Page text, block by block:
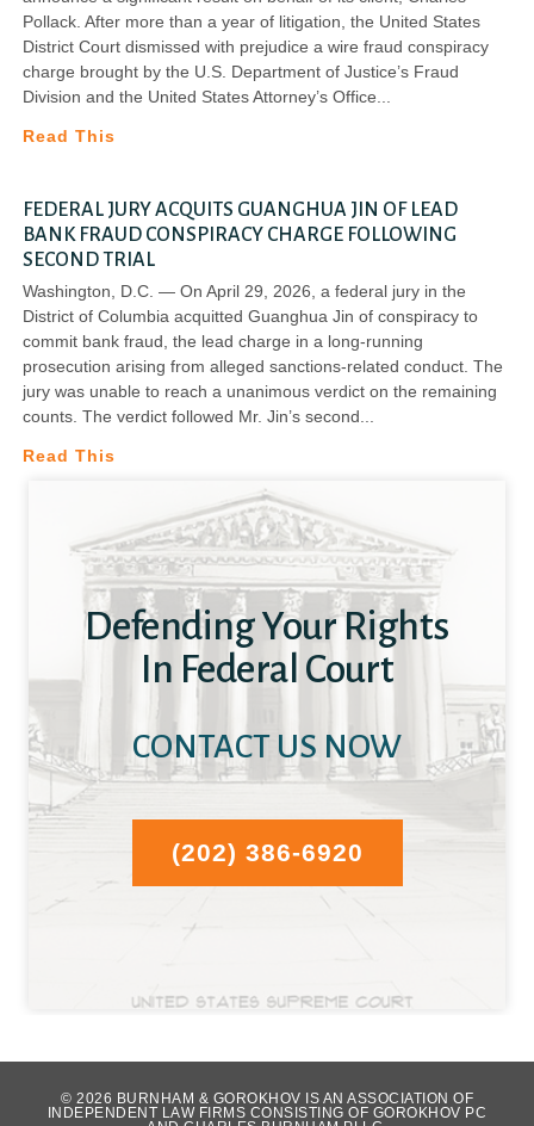
Pollack. After more than a year of litigation, the United States
District Court dismissed with prejudice a wire fraud conspiracy
charge brought by the U.S. Department of Justice’s Fraud
Division and the United States Attorney’s Office
Read This
FEDERAL JURY ACQUITS GUANGHUA JIN OF LEAD
BANK FRAUD CONSPIRACY CHARGE FOLLOWING
SECOND TRIAL
Washington, D.C. — On April 29, 2026, a federal jury in the
District of Columbia acquitted Guanghua Jin of conspiracy to
commit bank fraud, the lead charge in a long-running
prosecution arising from alleged sanctions-related conduct. The
jury was unable to reach a unanimous verdict on the remaining
counts. The verdict followed Mr. Jin’s second
Read This
Defending Your Rights
In Federal Court
CONTACT US NOW
(202) 386-6920
WHAT OUR CLIENTS HAVE TO SAY...
© 2026 BURNHAM & GOROKHOV IS AN ASSOCIATION OF
INDEPENDENT LAW FIRMS CONSISTING OF GOROKHOV PC